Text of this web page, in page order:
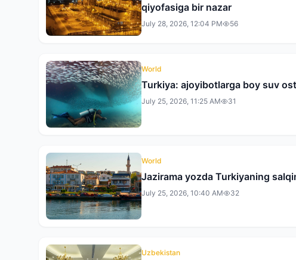
qiyofasiga bir nazar
July 28, 2026, 12:04 PM 56
World
Turkiya: ajoyibotlarga boy suv
July 25, 2026, 11:25 AM 31
World
Jazirama yozda Turkiyaning
July 25, 2026, 10:40 AM 32
Uzbekistan